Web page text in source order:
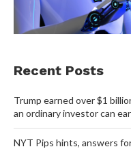
Recent Posts
Trump earned over $1
an ordinary investor can
NYT Pips hints, answers